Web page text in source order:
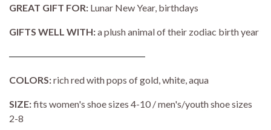
GREAT GIFT FOR: Lunar New Year, birthdays
GIFTS WELL WITH:a plush animal of their zodiac birth year
COLORS:rich red with pops of gold, white, aqua
SIZE:fits women's shoe sizes 4-10 / men's/youth shoe sizes
2-8